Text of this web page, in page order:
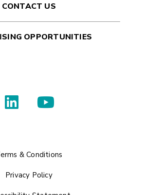
CONTACT US
OPPORTUNITIES
& Conditions
Privacy Policy